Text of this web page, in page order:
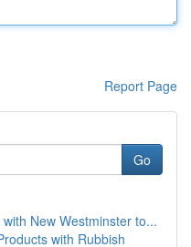
Report Page
Go
New Westminster to...
with Rubbish